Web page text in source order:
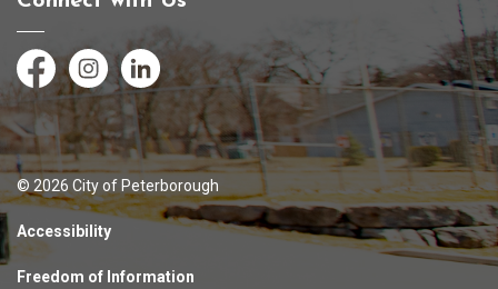
FacebookInstagramLinkedIn
© 2026 City of Peterborough
Accessibility
Freedom of Information